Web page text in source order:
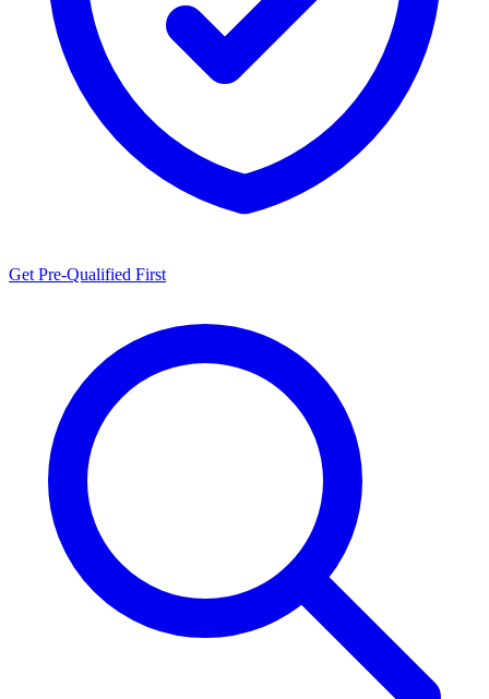
Get Pre-Qualified First